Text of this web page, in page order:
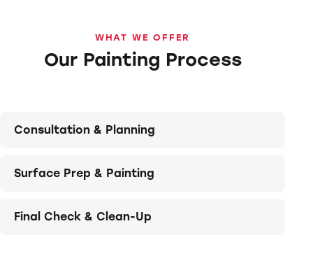
WHAT WE OFFER
Our Painting Process
Consultation & Planning
Surface Prep & Painting
Final Check & Clean-Up